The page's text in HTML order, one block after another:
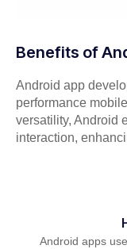
Benefits of
Android app
performance
versatility, Android
interaction,
Android apps